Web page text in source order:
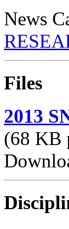
News
Files
2013
(68 KB